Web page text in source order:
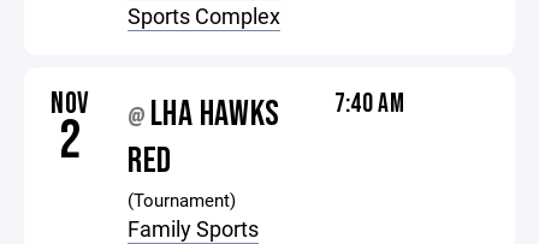
Sports Complex
NOV
2 @ LHA HAWKS
RED
(Tournament)
Family Sports
7:40 AM